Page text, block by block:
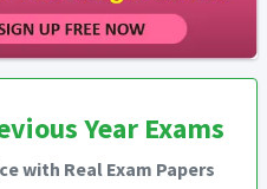
Year Exams
with Real Exam Papers